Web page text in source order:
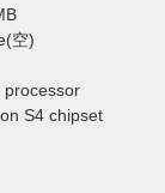
空)
S4 chipset